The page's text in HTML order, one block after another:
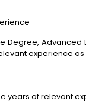
Degree,
experience
years of relevant